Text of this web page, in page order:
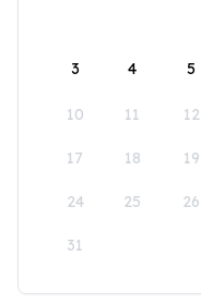
3 4 5
10 11 12
17 18 19
24 25 26
31